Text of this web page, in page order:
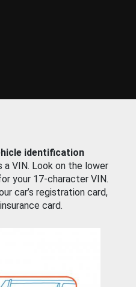
identification
VIN. Look on the lower
your 17-character VIN.
car’s registration card,
card.